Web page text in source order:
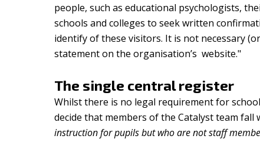
people, such as educational psychologists,
schools and colleges to seek written
identify of these visitors. It is not necessary
statement on the organisation’s website."
The single central register
Whilst there is no legal requirement for
decide that members of the Catalyst team
instruction for pupils but who are not staff